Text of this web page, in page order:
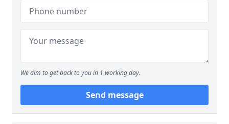
We aim to get back to you in 1 working day.
Send message